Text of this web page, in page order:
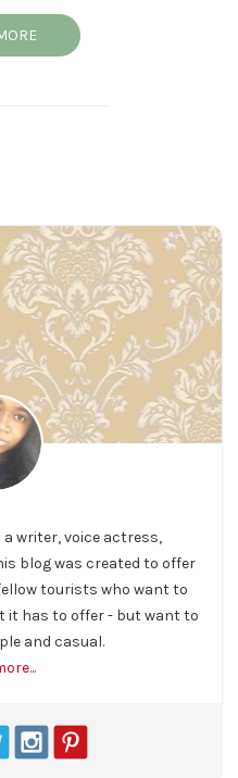
a writer, voice actress,
blog was created to offer
tourists who want to
it has to offer - but want to
and casual.